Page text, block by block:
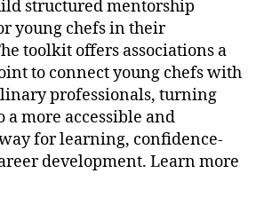
structured mentorship
young chefs in their
toolkit offers associations a
to connect young chefs with
professionals, turning
more accessible and
for learning, confidence-
development. Learn more